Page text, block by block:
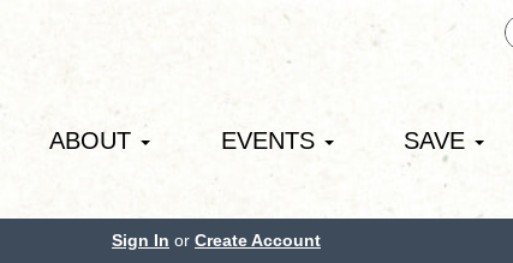
ABOUT EVENTS SAVE
Sign In or Create Account